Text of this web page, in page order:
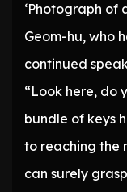
‘Photograph of
Geom-hu, who
continued
“Look here, do
bundle of keys
to reaching the
can surely